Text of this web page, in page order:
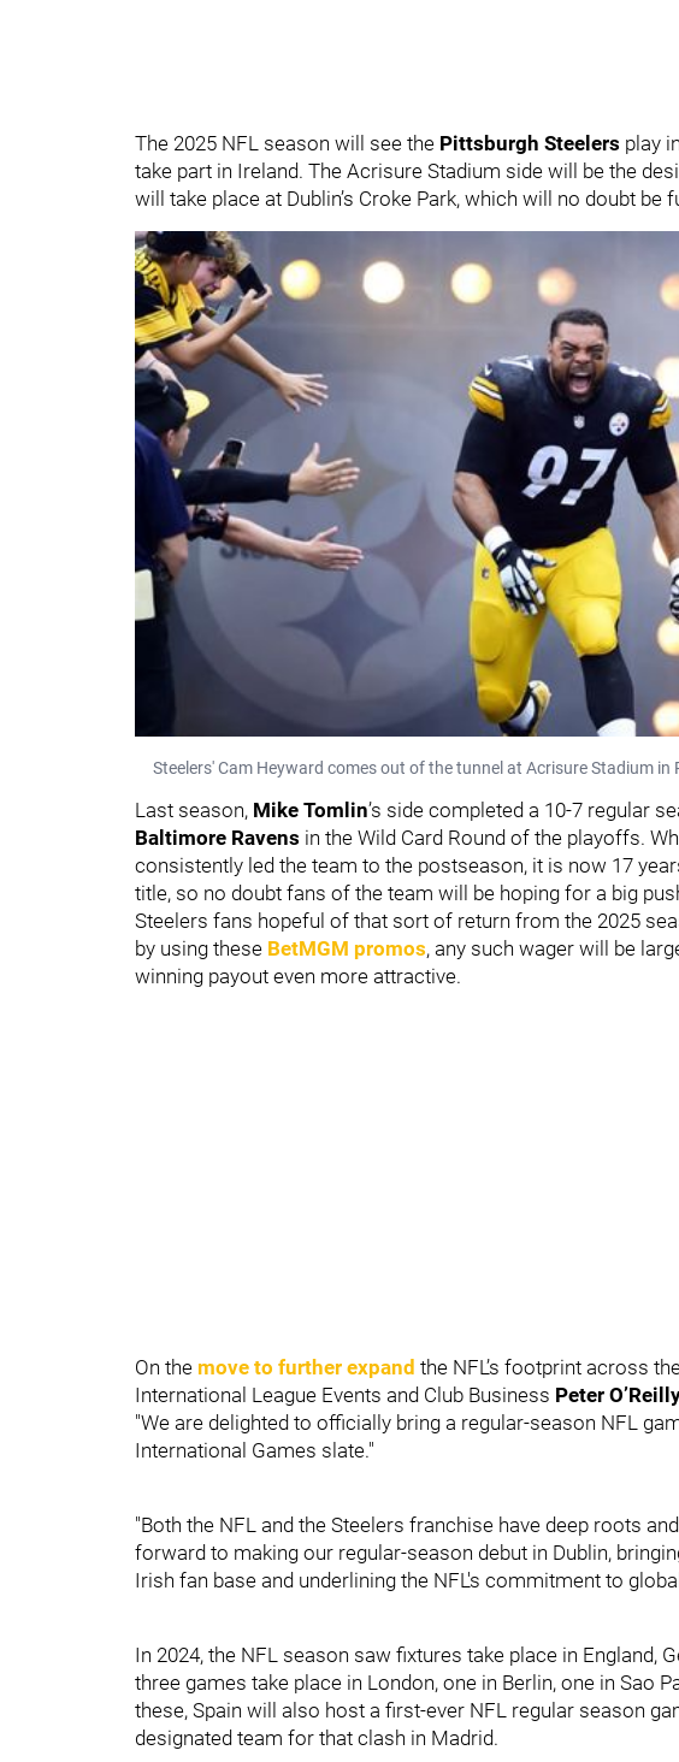
The 2025 NFL season will see the Pittsburgh Steelers play
take part in Ireland. The Acrisure Stadium side will be the
will take place at Dublin’s Croke Park, which will no doubt
Steelers' Cam Heyward comes out of the tunnel at Acrisure Stadium in
Last season, Mike Tomlin’s side completed a 10-7 regular
Baltimore Ravens in the Wild Card Round of the playoffs.
consistently led the team to the postseason, it is now 17
title, so no doubt fans of the team will be hoping for a big
Steelers fans hopeful of that sort of return from the 2025
by using these BetMGM promos, any such wager will be
winning payout even more attractive.
On the move to further expand the NFL’s footprint across
International League Events and Club Business Peter
"We are delighted to officially bring a regular-season NFL
International Games slate."
"Both the NFL and the Steelers franchise have deep roots
forward to making our regular-season debut in Dublin,
Irish fan base and underlining the NFL's commitment to
In 2024, the NFL season saw fixtures take place in England,
three games take place in London, one in Berlin, one in Sao
these, Spain will also host a first-ever NFL regular season
designated team for that clash in Madrid.